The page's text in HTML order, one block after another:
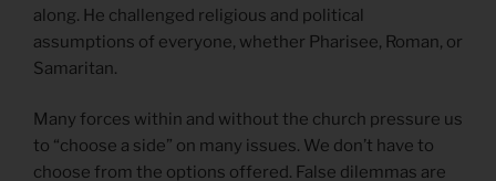
along. He challenged religious and political
assumptions of everyone, whether Pharisee, Roman, or
Samaritan.
Many forces within and without the church pressure us
to “choose a side” on many issues. We don’t have to
choose from the options offered. False dilemmas are